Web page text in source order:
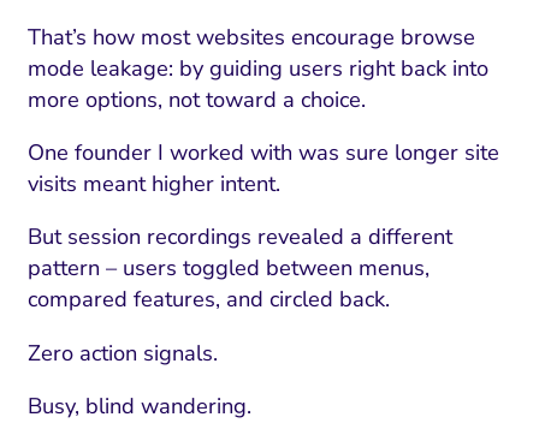
That’s how most websites encourage browse
mode leakage: by guiding users right back into
more options, not toward a choice.
One founder I worked with was sure longer site
visits meant higher intent.
But session recordings revealed a different
pattern – users toggled between menus,
compared features, and circled back.
Zero action signals.
Busy, blind wandering.